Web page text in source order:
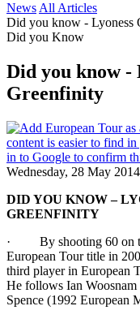
News All Articles
Did you know - Lyoness
Did you Know
Did you know -
Greenfinity
Wednesday, 28 May 2014
DID YOU KNOW –
GREENFINITY
· By shooting 60 on
European Tour title in
third player in European
He follows Ian
Spence (1992 European